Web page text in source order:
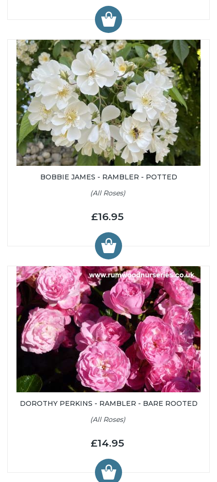
BOBBIE JAMES - RAMBLER - POTTED
(All Roses)
£16.95
DOROTHY PERKINS - RAMBLER - BARE ROOTED
(All Roses)
£14.95